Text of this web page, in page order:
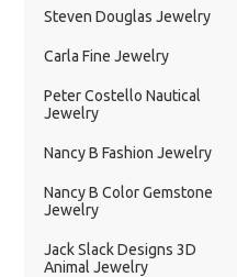
Steven Douglas Jewelry
Carla Fine Jewelry
Peter Costello Nautical
Jewelry
Nancy B Fashion Jewelry
Nancy B Color Gemstone
Jewelry
Jack Slack Designs 3D
Animal Jewelry